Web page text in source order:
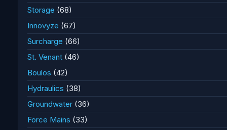
Storage (68)
Innovyze (67)
Surcharge (66)
St. Venant (46)
Boulos (42)
Hydraulics (38)
Groundwater (36)
Force Mains (33)